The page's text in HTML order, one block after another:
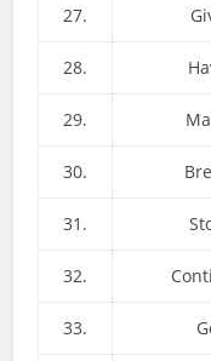
27.
28.
29.
30.
31.
32.
33.